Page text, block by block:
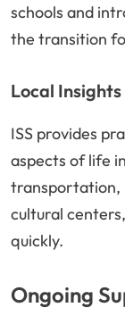
schools and
the transition
Local
ISS provides
aspects of life
transportation,
cultural
quickly.
Ongoing